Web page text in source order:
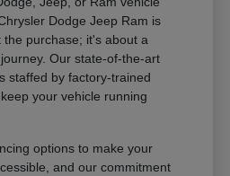
Dodge Jeep Ram is
purchase; it's about a
Our state-of-the-art
staffed by factory-trained
your vehicle running
options to make your
and our commitment